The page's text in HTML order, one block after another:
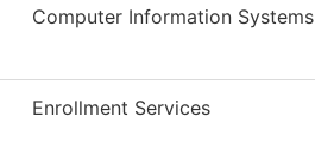
Computer Information Systems
Enrollment Services